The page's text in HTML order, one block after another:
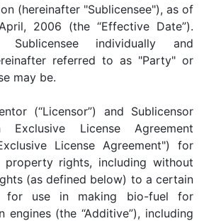
(hereinafter "Sublicensee"), as of
2006 (the “Effective Date”).
Sublicensee individually and
referred to as "Party" or
may be.
(“Licensor”) and Sublicensor
License Agreement
License Agreement") for
property rights, including without
(as defined below) to a certain
for use in making bio-fuel for
engines (the “Additive”), including